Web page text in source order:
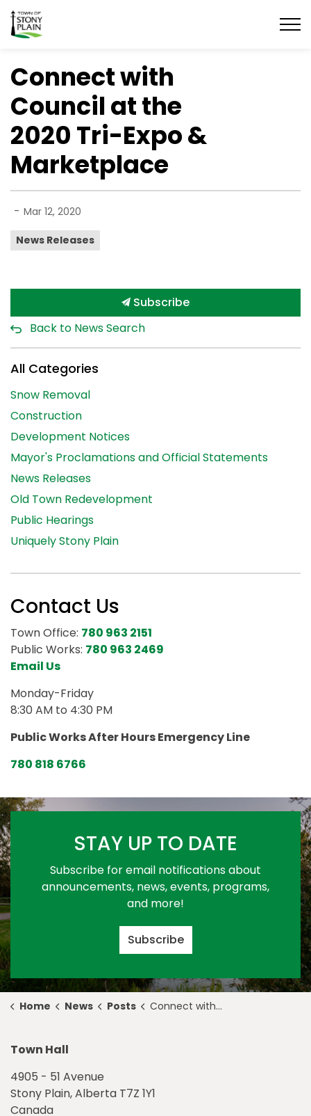
Town of Stony Plain
Connect with
Council at the
2020 Tri-Expo &
Marketplace
- Mar 12, 2020
News Releases
Subscribe
Back to News Search
All Categories
Snow Removal
Construction
Development Notices
Mayor's Proclamations and Official Statements
News Releases
Old Town Redevelopment
Public Hearings
Uniquely Stony Plain
Contact Us
Town Office: 780 963 2151
Public Works: 780 963 2469
Email Us
Monday-Friday
8:30 AM to 4:30 PM
Public Works After Hours Emergency Line
780 818 6766
STAY UP TO DATE
Subscribe for email notifications about
announcements, news, events, programs,
and more!
Subscribe
Home News Posts Connect with Council at the 2020 Tri-Expo & Marketplace
Town Hall
4905 - 51 Avenue
Stony Plain, Alberta T7Z 1Y1
Canada